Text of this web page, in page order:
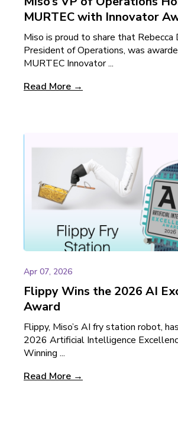
MURTEC with Innovator
Miso is proud to share that Rebecca
President of Operations, was
MURTEC Innovator ...
Read More →
Apr 07, 2026
Flippy Wins the 2026 AI
Award
Flippy, Miso’s AI fry station robot,
2026 Artificial Intelligence
Winning ...
Read More →